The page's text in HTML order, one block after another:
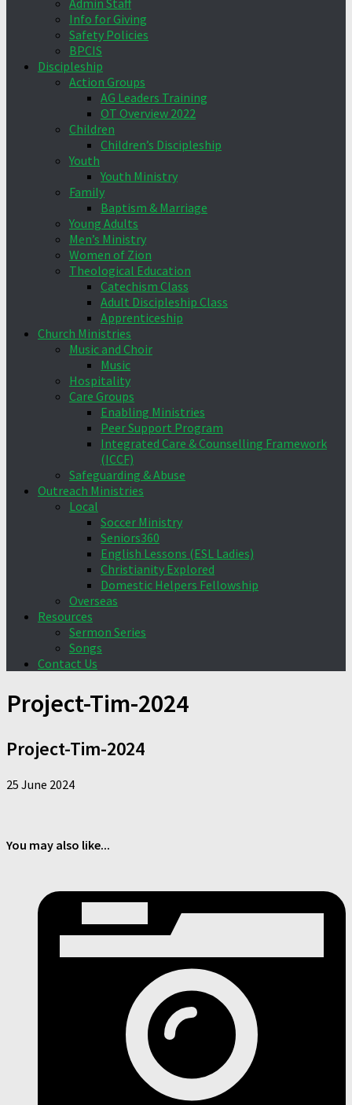
Admin Staff
Info for Giving
Safety Policies
BPCIS
Discipleship
Action Groups
AG Leaders Training
OT Overview 2022
Children
Children’s Discipleship
Youth
Youth Ministry
Family
Baptism & Marriage
Young Adults
Men’s Ministry
Women of Zion
Theological Education
Catechism Class
Adult Discipleship Class
Apprenticeship
Church Ministries
Music and Choir
Music
Hospitality
Care Groups
Enabling Ministries
Peer Support Program
Integrated Care & Counselling Framework
(ICCF)
Safeguarding & Abuse
Outreach Ministries
Local
Soccer Ministry
Seniors360
English Lessons (ESL Ladies)
Christianity Explored
Domestic Helpers Fellowship
Overseas
Resources
Sermon Series
Songs
Contact Us
Project-Tim-2024
Project-Tim-2024
25 June 2024
You may also like...